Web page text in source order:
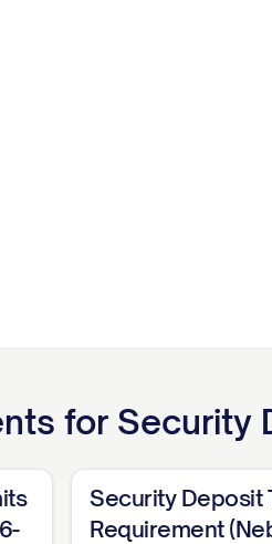
for Security
Security Deposit
Requirement